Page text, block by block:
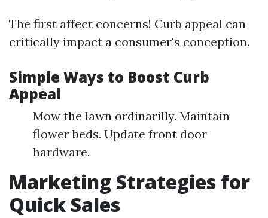
The first affect concerns! Curb appeal can
critically impact a consumer's conception.
Simple Ways to Boost Curb
Appeal
Mow the lawn ordinarilly. Maintain
flower beds. Update front door
hardware.
Marketing Strategies for
Quick Sales